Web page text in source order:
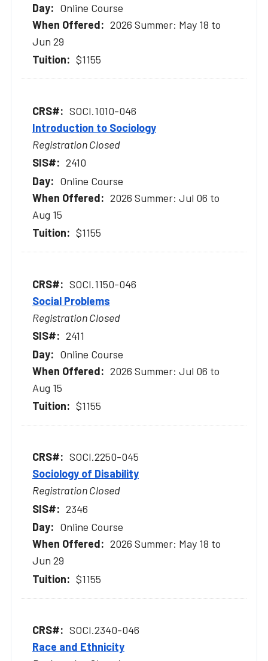
Online Course
2026 Summer: May 18 to
Jun 29
$1155
SOCI.1010-046
Introduction to Sociology
Registration Closed
2410
Online Course
2026 Summer: Jul 06 to
Aug 15
$1155
SOCI.1150-046
Social Problems
Registration Closed
2411
Online Course
2026 Summer: Jul 06 to
Aug 15
$1155
SOCI.2250-045
Sociology of Disability
Registration Closed
2346
Online Course
2026 Summer: May 18 to
Jun 29
$1155
SOCI.2340-046
Race and Ethnicity